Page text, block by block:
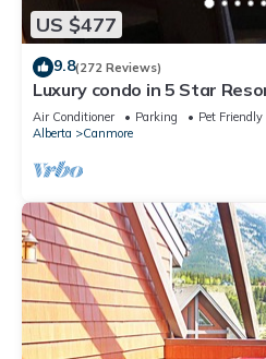
US $477
9.8(272 Reviews)
Luxury condo in 5 Star
Air Conditioner Parking
Pet Friendly
Alberta
Canmore